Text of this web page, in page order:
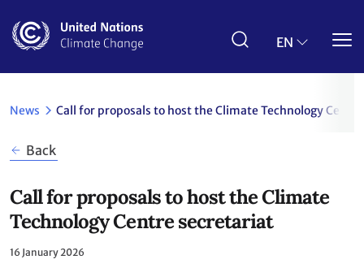
main
EN
News Call for proposals to host the Climate Technology
Back
Call for proposals to host the Climate
Technology Centre secretariat
16 January 2026